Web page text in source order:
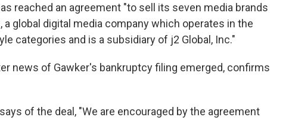
reached an agreement "to sell its seven media brands
global digital media company which operates in the
categories and is a subsidiary of j2 Global, Inc."
news of Gawker's bankruptcy filing emerged, confirms
of the deal, "We are encouraged by the agreement